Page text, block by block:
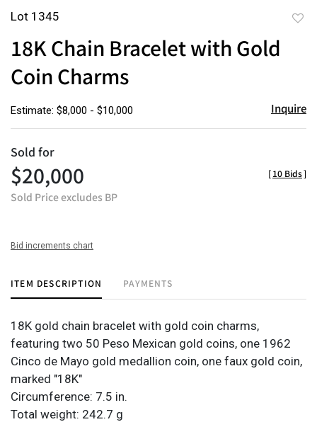
Lot 1345
18K Chain Bracelet with Gold
Coin Charms
Estimate: $8,000 - $10,000 Inquire
Sold for
$20,000
Sold Price excludes BP
[10 Bids]
Bid increments chart
ITEM DESCRIPTION PAYMENTS
18K gold chain bracelet with gold coin charms,
featuring two 50 Peso Mexican gold coins, one 1962
Cinco de Mayo gold medallion coin, one faux gold coin,
marked "18K"
Circumference: 7.5 in.
Total weight: 242.7 g